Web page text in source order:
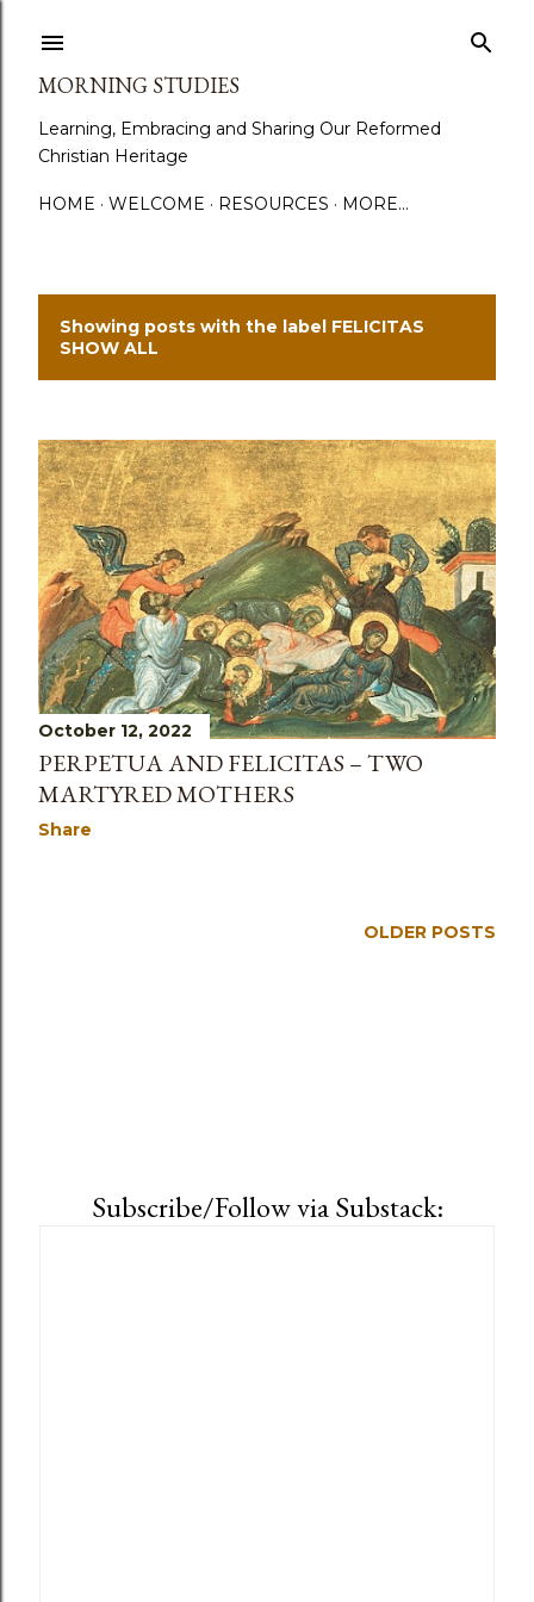
MORNING STUDIES
Learning, Embracing and Sharing Our Reformed
Christian Heritage
HOME WELCOME RESOURCES MORE…
P
s
t
s
Showing posts with the label FELICITAS
SHOW ALL
October 12, 2022
PERPETUA AND FELICITAS – TWO
MARTYRED MOTHERS
Share
OLDER POSTS
Subscribe/Follow via Substack: